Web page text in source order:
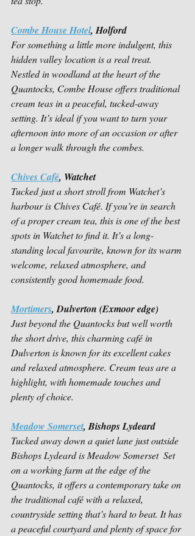
Combe House Hotel, Holford
For something a little more indulgent, this
hidden valley location is a real treat.
Nestled in woodland at the heart of the
Quantocks, Combe House offers traditional
cream teas in a peaceful, tucked-away
setting. It’s ideal if you want to turn your
afternoon into more of an occasion or after
a longer walk through the combes.
Chives Café, Watchet
Tucked just a short stroll from Watchet’s
harbour is Chives Café. If you’re in search
of a proper cream tea, this is one of the best
spots in Watchet to find it. It’s a long-
standing local favourite, known for its warm
welcome, relaxed atmosphere, and
consistently good homemade food.
Mortimers, Dulverton (Exmoor edge)
Just beyond the Quantocks but well worth
the short drive, this charming café in
Dulverton is known for its excellent cakes
and relaxed atmosphere. Cream teas are a
highlight, with homemade touches and
plenty of choice.
Meadow Somerset, Bishops Lydeard
Tucked away down a quiet lane just outside
Bishops Lydeard is Meadow Somerset  Set
on a working farm at the edge of the
Quantocks, it offers a contemporary take on
the traditional café with a relaxed,
countryside setting that’s hard to beat. It has
a peaceful courtyard and plenty of space for